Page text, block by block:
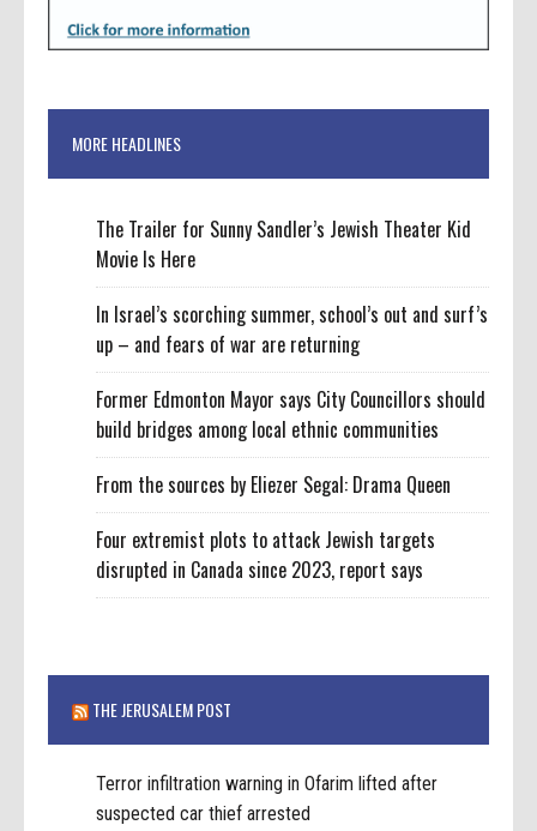
MORE HEADLINES
The Trailer for Sunny Sandler’s Jewish Theater Kid
Movie Is Here
In Israel’s scorching summer, school’s out and surf’s
up – and fears of war are returning
Former Edmonton Mayor says City Councillors should
build bridges among local ethnic communities
From the sources by Eliezer Segal: Drama Queen
Four extremist plots to attack Jewish targets
disrupted in Canada since 2023, report says
THE JERUSALEM POST
Terror infiltration warning in Ofarim lifted after
suspected car thief arrested